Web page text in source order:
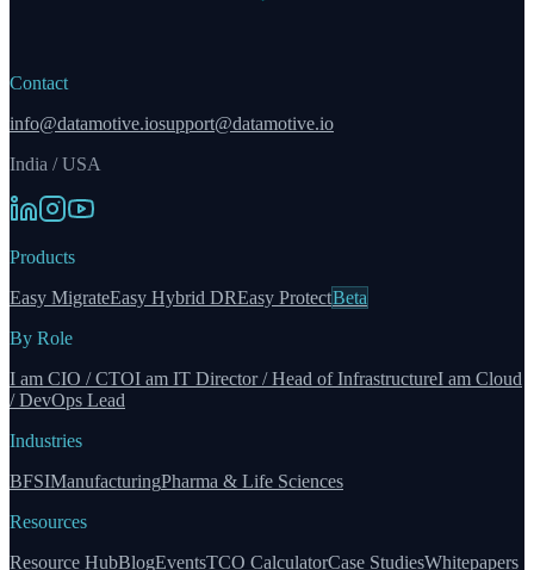
Contact
info@datamotive.iosupport@datamotive.io
India / USA
Products
Easy MigrateEasy Hybrid DREasy ProtectBeta
By Role
I am CIO / CTOI am IT Director / Head of InfrastructureI am Cloud
/ DevOps Lead
Industries
BFSIManufacturingPharma & Life Sciences
Resources
Resource HubBlogEventsTCO CalculatorCase StudiesWhitepapers